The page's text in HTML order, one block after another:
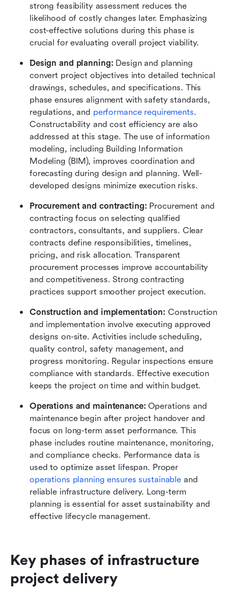
strong feasibility assessment reduces the
likelihood of costly changes later. Emphasizing
cost-effective solutions during this phase is
crucial for evaluating overall project viability.
Design and planning: Design and planning
convert project objectives into detailed technical
drawings, schedules, and specifications. This
phase ensures alignment with safety standards,
regulations, and performance requirements.
Constructability and cost efficiency are also
addressed at this stage. The use of information
modeling, including Building Information
Modeling (BIM), improves coordination and
forecasting during design and planning. Well-
developed designs minimize execution risks.
Procurement and contracting: Procurement and
contracting focus on selecting qualified
contractors, consultants, and suppliers. Clear
contracts define responsibilities, timelines,
pricing, and risk allocation. Transparent
procurement processes improve accountability
and competitiveness. Strong contracting
practices support smoother project execution.
Construction and implementation: Construction
and implementation involve executing approved
designs on-site. Activities include scheduling,
quality control, safety management, and
progress monitoring. Regular inspections ensure
compliance with standards. Effective execution
keeps the project on time and within budget.
Operations and maintenance: Operations and
maintenance begin after project handover and
focus on long-term asset performance. This
phase includes routine maintenance, monitoring,
and compliance checks. Performance data is
operations planning ensures sustainable and
reliable infrastructure delivery. Long-term
planning is essential for asset sustainability and
effective lifecycle management.
Key phases of infrastructure
project delivery